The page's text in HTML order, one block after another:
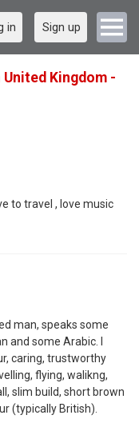
in Sign up
Kingdom -
to travel , love music
man, speaks some
and some Arabic. I
caring, trustworthy
flying, walikng,
slim build, short brown
(typically British).